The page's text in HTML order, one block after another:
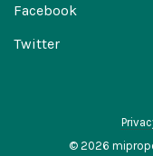
Facebook
Twitter
© 2026